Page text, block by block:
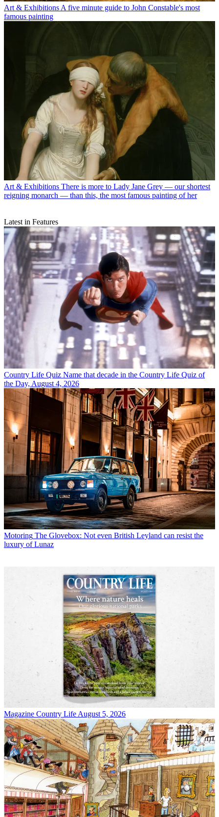
Art & Exhibitions A five minute guide to John Constable's most
famous painting
Art & Exhibitions There is more to Lady Jane Grey — our shortest
reigning monarch — than this, the most famous painting of her
Latest in Features
Country Life Quiz Name that decade in the Country Life Quiz of
the Day, August 4, 2026
Motoring The Glovebox: Not even British Leyland can resist the
luxury of Lunaz
Magazine Country Life August 5, 2026